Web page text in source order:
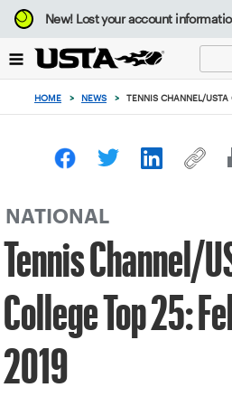
Focus
from
to
button
New!Lost your account
HOME > NEWS > TENNIS CHANNEL/
NATIONAL
Tennis Channel/
College Top 25:
2019